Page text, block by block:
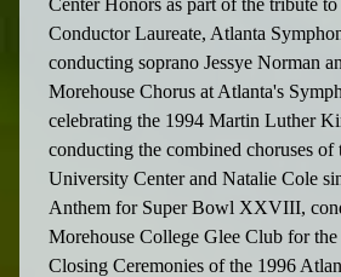
Conductor Laureate, Atlanta
conducting soprano Jessye Norman
Morehouse Chorus at Atlanta's
celebrating the 1994 Martin Luther
conducting the combined choruses of
University Center and Natalie Cole
Anthem for Super Bowl XXVIII,
Morehouse College Glee Club for
Closing Ceremonies of the 1996